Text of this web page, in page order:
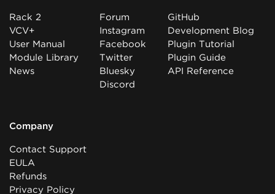
Rack 2
VCV+
User Manual
Module Library
News
Forum
Instagram
Facebook
Twitter
Bluesky
Discord
GitHub
Development Blog
Plugin Tutorial
Plugin Guide
API Reference
Company
Contact Support
EULA
Refunds
Privacy Policy